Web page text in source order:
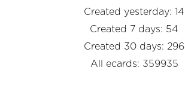
Created yesterday: 14
Created 7 days: 54
Created 30 days: 296
All ecards: 359935